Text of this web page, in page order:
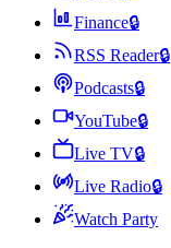
Finance🔒
RSS Reader🔒
Podcasts🔒
YouTube🔒
Live TV🔒
Live Radio🔒
Watch Party